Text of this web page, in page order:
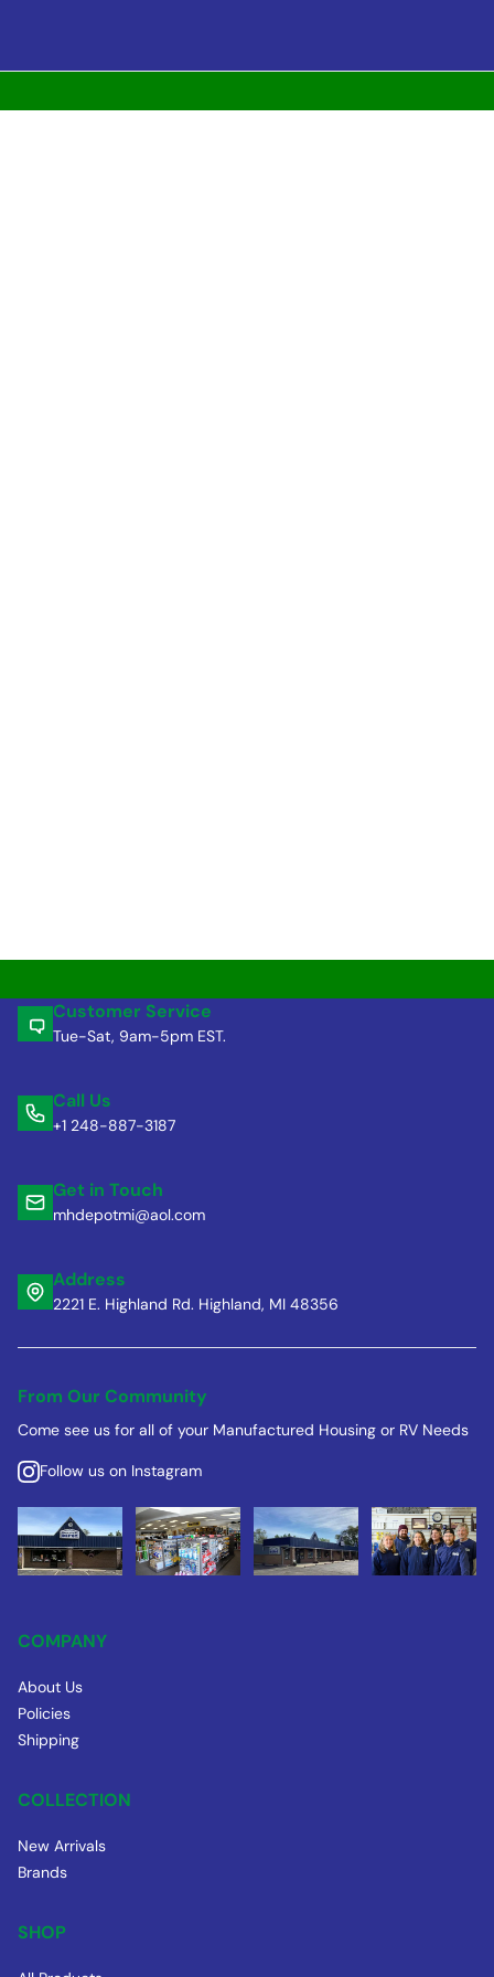
Customer Service
Tue-Sat, 9am-5pm EST.
Call Us
+1 248-887-3187
Get in Touch
mhdepotmi@aol.com
Address
2221 E. Highland Rd. Highland, MI 48356
From Our Community
Come see us for all of your Manufactured Housing or RV Needs
Follow us on Instagram
COMPANY
About Us
Policies
Shipping
COLLECTION
New Arrivals
Brands
SHOP